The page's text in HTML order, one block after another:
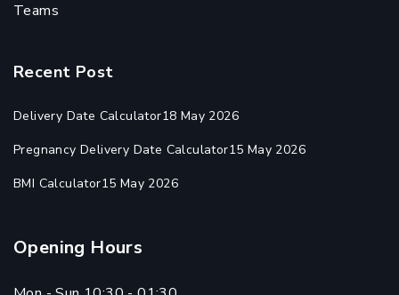
Teams
Recent Post
Delivery Date Calculator18 May 2026
Pregnancy Delivery Date Calculator15 May 2026
BMI Calculator15 May 2026
Opening Hours